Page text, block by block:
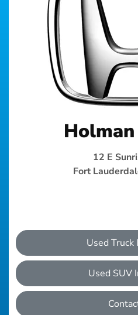
12 E
Fort
Used Truck
Used SUV